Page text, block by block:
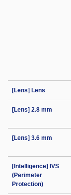
[Lens] Lens
[Lens] 2.8 mm
[Lens] 3.6 mm
[Intelligence] IVS
(Perimeter
Protection)